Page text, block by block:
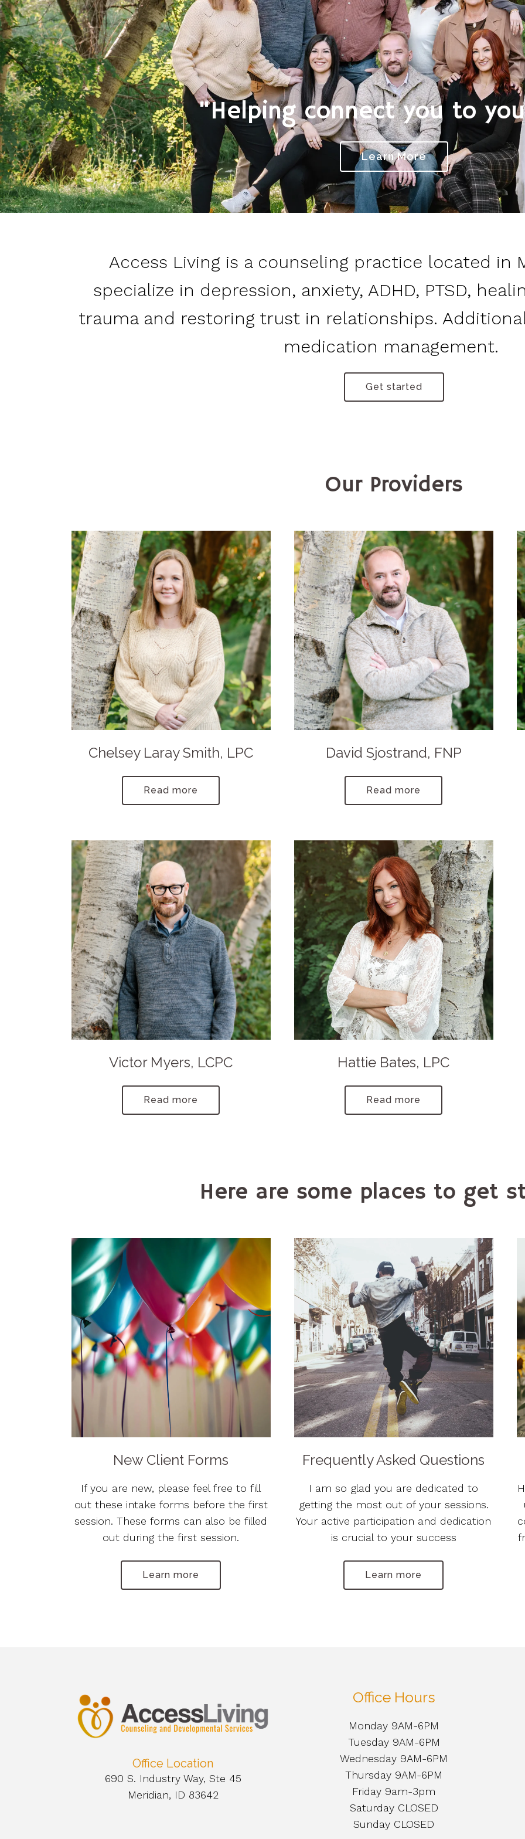
"Helping connect you to
Learn More
Access Living is a counseling practice located in
specialize in depression, anxiety, ADHD, PTSD,
trauma and restoring trust in relationships.
medication management.
Get started
Our Providers
Chelsey Laray Smith, LPC
Read more
David Sjostrand, FNP
Read more
Victor Myers, LCPC
Read more
Hattie Bates, LPC
Read more
Here are some places to get
New Client Forms
If you are new, please feel free to fill
out these intake forms before the first
session. These forms can also be filled
out during the first session.
Learn more
Frequently Asked Questions
I am so glad you are dedicated to
getting the most out of your sessions.
Your active participation and dedication
is crucial to your success
Learn more
Office Location
690 S. Industry Way, Ste 45
Meridian, ID 83642
Office Hours
Monday 9AM-6PM
Tuesday 9AM-6PM
Wednesday 9AM-6PM
Thursday 9AM-6PM
Friday 9am-3pm
Saturday CLOSED
Sunday CLOSED